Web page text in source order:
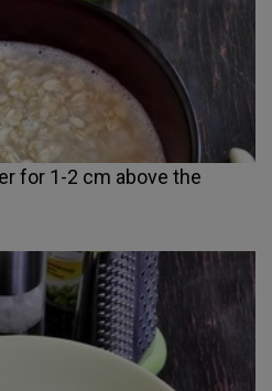
for 1-2 cm above the